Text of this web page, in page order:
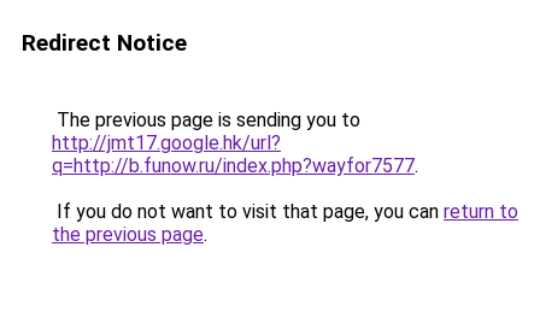
Redirect Notice
The previous page is sending you to
http://jmt17.google.hk/url?
q=http://b.funow.ru/index.php?wayfor7577.
If you do not want to visit that page, you can return to
the previous page.